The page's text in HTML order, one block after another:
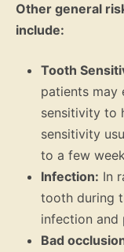
Other general
include:
Tooth
patients may
sensitivity to
sensitivity
to a few
Infection: In
tooth during
infection and
Bad